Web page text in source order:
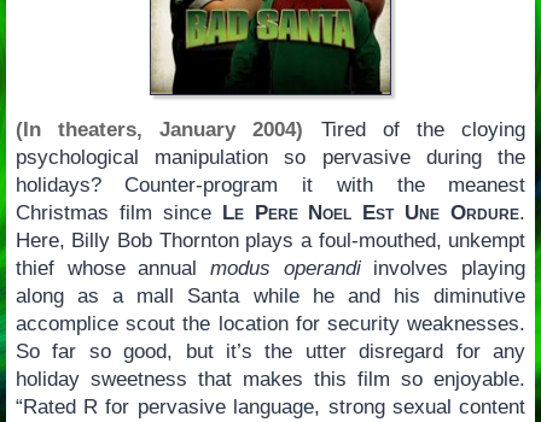
(In theaters, January 2004) Tired of the cloying
psychological manipulation so pervasive during the
holidays? Counter-program it with the meanest
Christmas film since Le Pere Noel Est Une Ordure.
Here, Billy Bob Thornton plays a foul-mouthed, unkempt
thief whose annual modus operandiinvolves playing
along as a mall Santa while he and his diminutive
accomplice scout the location for security weaknesses.
So far so good, but it’s the utter disregard for any
holiday sweetness that makes this film so enjoyable.
“Rated R for pervasive language, strong sexual content